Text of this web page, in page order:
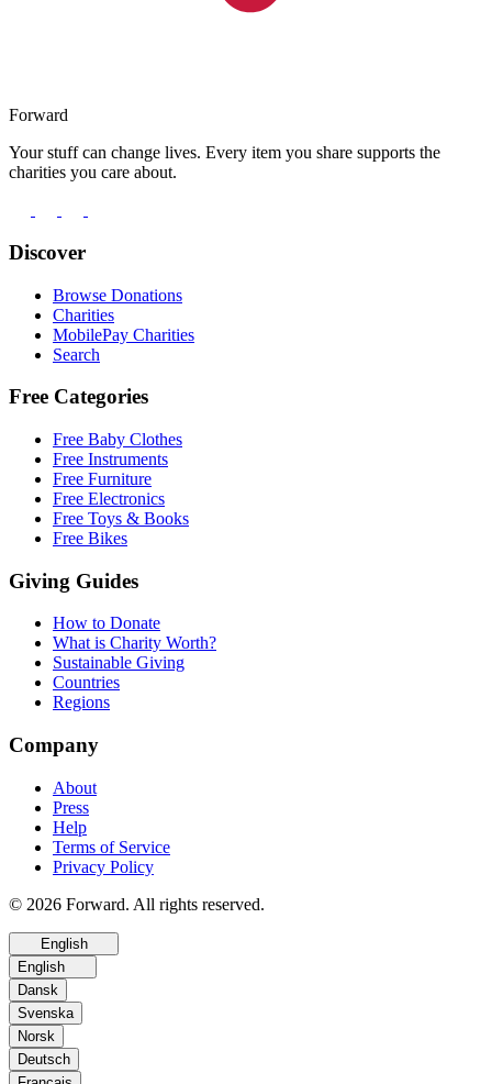
Forward
Your stuff can change lives. Every item you share supports the
charities you care about.
Discover
Browse Donations
Charities
MobilePay Charities
Search
Free Categories
Free Baby Clothes
Free Instruments
Free Furniture
Free Electronics
Free Toys & Books
Free Bikes
Giving Guides
How to Donate
What is Charity Worth?
Sustainable Giving
Countries
Regions
Company
About
Press
Help
Terms of Service
Privacy Policy
© 2026 Forward. All rights reserved.
English
English
Dansk
Svenska
Norsk
Deutsch